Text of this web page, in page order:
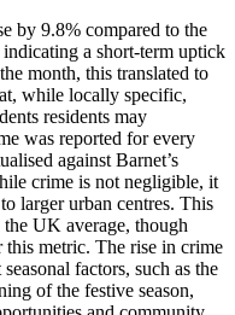
by 9.8% compared to the
a short-term uptick
month, this translated to
while locally specific,
residents may
was reported for every
against Barnet’s
crime is not negligible, it
larger urban centres. This
UK average, though
metric. The rise in crime
factors, such as the
of the festive season,